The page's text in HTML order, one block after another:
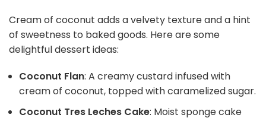
Cream of coconut adds a velvety texture and a hint
of sweetness to baked goods. Here are some
delightful dessert ideas:
Coconut Flan: A creamy custard infused with
cream of coconut, topped with caramelized sugar.
Coconut Tres Leches Cake: Moist sponge cake